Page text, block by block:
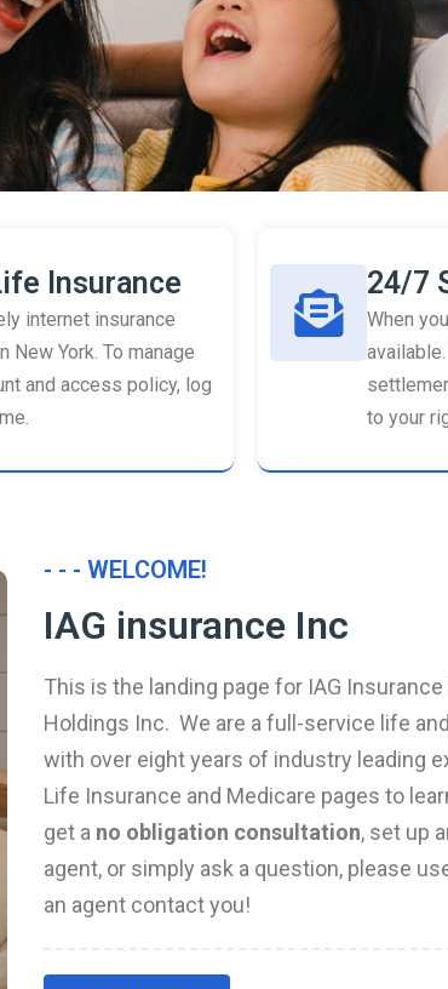
Insurance
internet insurance
New York. To manage
and access policy, log
24/7
When
to your
- - - WELCOME!
IAG insurance Inc
This is the landing page for IAG
Holdings Inc. We are a full-service life
with over eight years of industry leading
Life Insurance and Medicare pages to
get a no obligation consultation, set up
agent, or simply ask a question, please
an agent contact you!